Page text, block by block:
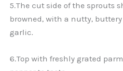
5.The cut side of the sprouts
browned, with a nutty,
garlic.
6.Top with freshly grated